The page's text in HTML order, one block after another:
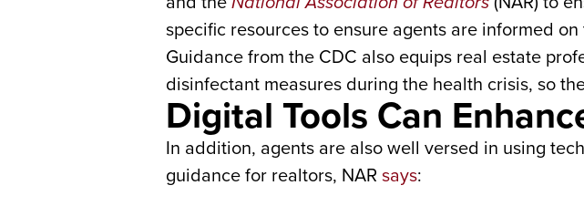
specific resources to ensure agents are informed
Guidance from the CDC also equips real estate
disinfectant measures during the health crisis, so
Digital Tools Can
In addition, agents are also well versed in using
guidance for realtors, NAR says: